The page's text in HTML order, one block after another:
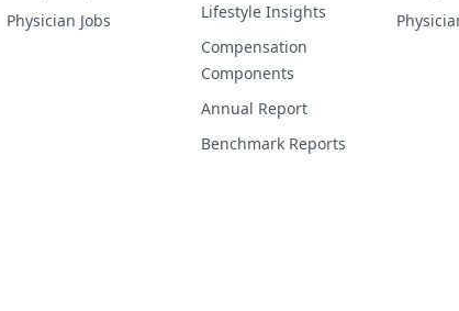
Physician Jobs
Lifestyle Insights
Compensation
Components
Annual Report
Benchmark Reports